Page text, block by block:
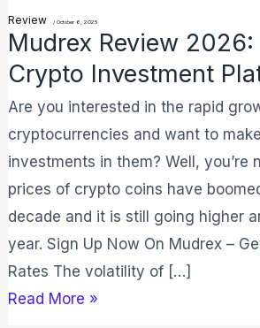
Review /October 6, 2025
Mudrex Review
Crypto Investment
Are you interested in the rapid
cryptocurrencies and want to
investments in them? Well, you’re
prices of crypto coins have
decade and it is still going higher
year. Sign Up Now On Mudrex –
Rates The volatility of […]
Platform?
Read More »